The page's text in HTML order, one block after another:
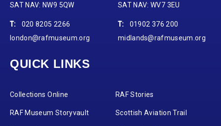
SAT NAV: NW9 5QW
T:
020 8205 2266
london@rafmuseum.org
SAT NAV: WV7 3EU
T:
01902 376 200
midlands@rafmuseum.org
QUICK LINKS
Collections Online RAF Stories
RAF Museum Storyvault Scottish Aviation Trail